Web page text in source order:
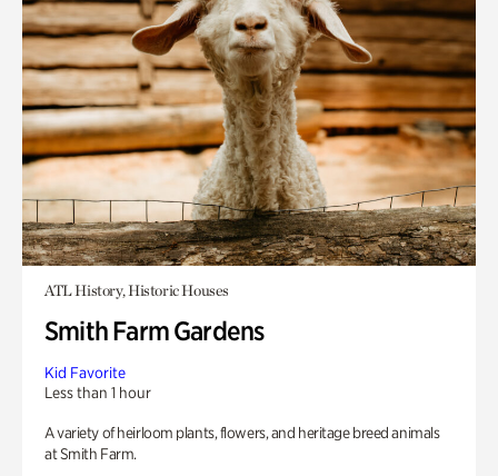
ATL History, Historic Houses
Smith Farm Gardens
Kid Favorite
Less than 1 hour
A variety of heirloom plants, flowers, and heritage breed animals
at Smith Farm.